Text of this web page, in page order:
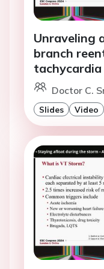
Unraveling
branch
tachycardia
Doctor C.
Slides Video